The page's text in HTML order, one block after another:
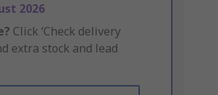
2026
Click ‘Check delivery
extra stock and lead